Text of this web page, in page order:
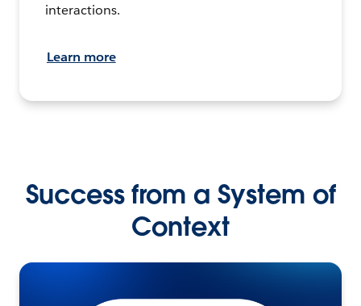
interactions.
Learn more
Success from a System of
Context